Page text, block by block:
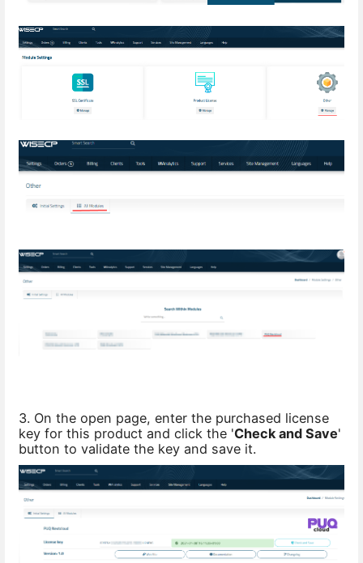
3. On the open page, enter the purchased license
key for this product and click the 'Check and Save'
button to validate the key and save it.